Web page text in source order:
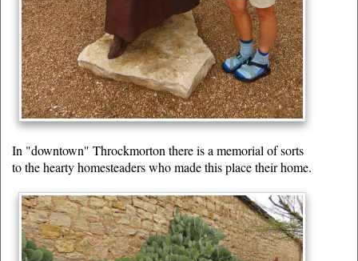
In "downtown" Throckmorton there is a memorial of sorts
to the hearty homesteaders who made this place their home.